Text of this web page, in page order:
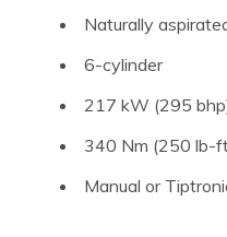
Naturally
6-cylinder
217 kW (295
340 Nm (250 lb-
Manual or